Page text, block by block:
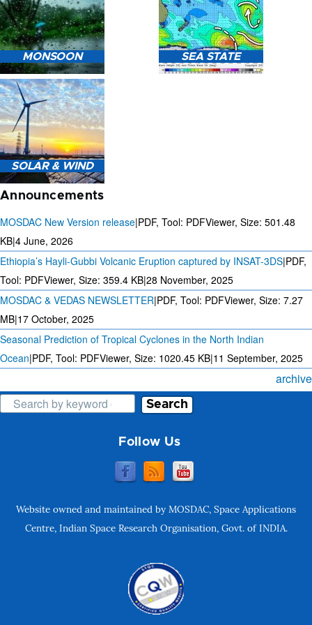
HEAVY RAIN (>5MM/HR)
FORECAST USING NWP
MODEL.
MONSOON
MONSOON PREDICTION
2024
SEA STATE
SOLAR & WIND
3 DAYS SOLAR AND WIND
FORECAST FOR EVERY 15
MINUTES
Announcements
MOSDAC New Version release|PDF, Tool: PDFViewer, Size: 501.48
KB|4 June, 2026
Ethiopia’s Hayli-Gubbi Volcanic Eruption captured by INSAT-3DS|PDF,
Tool: PDFViewer, Size: 359.4 KB|28 November, 2025
MOSDAC & VEDAS NEWSLETTER|PDF, Tool: PDFViewer, Size: 7.27
MB|17 October, 2025
Seasonal Prediction of Tropical Cyclones in the North Indian
Ocean|PDF, Tool: PDFViewer, Size: 1020.45 KB|11 September, 2025
archive
Search
Follow Us
Website owned and maintained by MOSDAC, Space Applications
Centre, Indian Space Research Organisation, Govt. of INDIA.